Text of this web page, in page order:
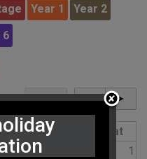
Year 1
Year 2
6
today ◄ ►
Thu
Sat
30 1